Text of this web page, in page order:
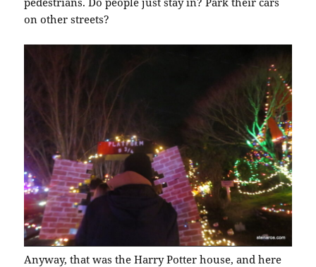
on other streets?
Anyway, that was the Harry Potter house, and here